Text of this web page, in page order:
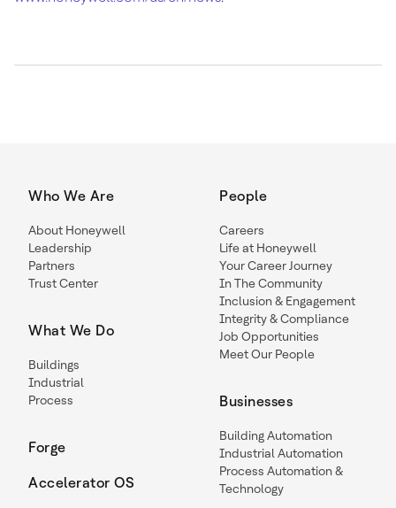
Who We Are
About Honeywell
Leadership
Partners
Trust Center
What We Do
Buildings
Industrial
Process
Forge
Accelerator OS
People
Careers
Life at Honeywell
Your Career Journey
In The Community
Inclusion & Engagement
Integrity & Compliance
Job Opportunities
Meet Our People
Businesses
Building Automation
Industrial Automation
Process Automation &
Technology